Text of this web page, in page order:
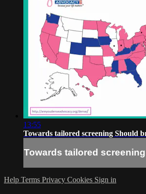
13:55
Towards tailored screening Should
Towards tailored
Help Terms Privacy Cookies Sign in